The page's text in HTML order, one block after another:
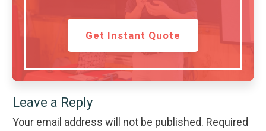
Get Instant Quote
Leave a Reply
Your email address will not be published. Required